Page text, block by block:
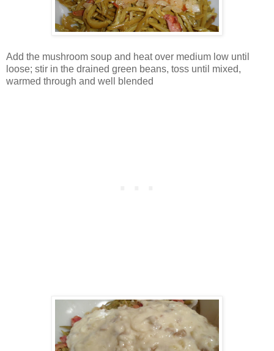
Add the mushroom soup and heat over medium low until
loose; stir in the drained green beans, toss until mixed,
warmed through and well blended